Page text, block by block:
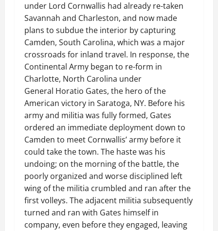
under Lord Cornwallis had already re-taken
Savannah and Charleston, and now made
plans to subdue the interior by capturing
Camden, South Carolina, which was a major
crossroads for inland travel. In response, the
Continental Army began to re-form in
Charlotte, North Carolina under
General Horatio Gates, the hero of the
American victory in Saratoga, NY. Before his
army and militia was fully formed, Gates
ordered an immediate deployment down to
Camden to meet Cornwallis’ army before it
could take the town. The haste was his
undoing; on the morning of the battle, the
poorly organized and worse disciplined left
wing of the militia crumbled and ran after the
first volleys. The adjacent militia subsequently
turned and ran with Gates himself in
company, even before they engaged, leaving